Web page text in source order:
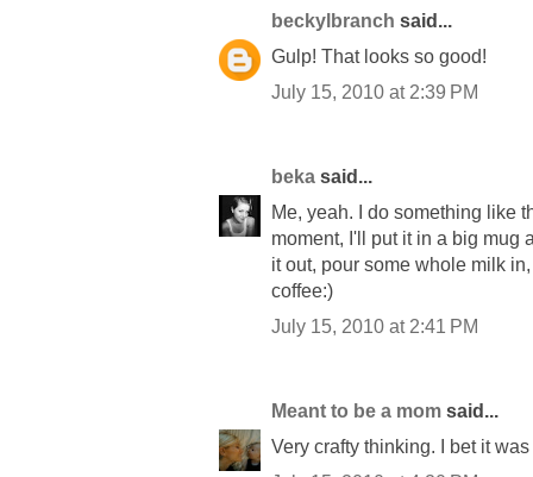
beckylbranch said...
Gulp! That looks so good!
July 15, 2010 at 2:39 PM
beka said...
Me, yeah. I do something like
moment, I'll put it in a big mug
it out, pour some whole milk
coffee:)
July 15, 2010 at 2:41 PM
Meant to be a mom said...
Very crafty thinking. I bet it